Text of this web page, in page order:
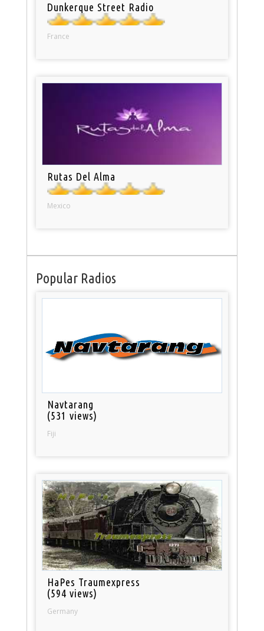
Dunkerque Street Radio
France
Rutas Del Alma
Mexico
Popular Radios
Navtarang
(531 views)
Fiji
HaPes Traumexpress
(594 views)
Germany